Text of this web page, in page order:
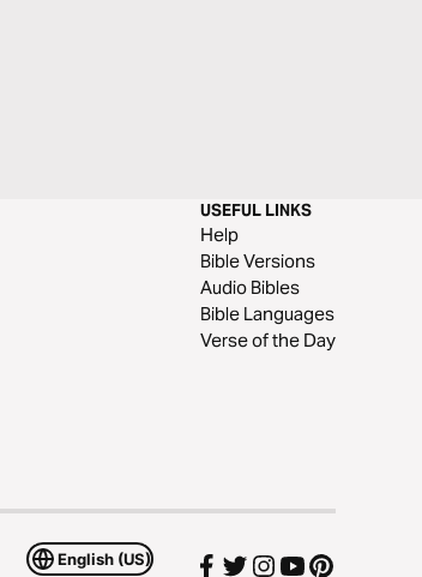
USEFUL LINKS
Help
Bible Versions
Audio Bibles
Bible Languages
Verse of the Day
English (US)